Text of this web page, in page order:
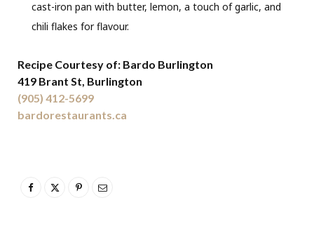
cast-iron pan with butter, lemon, a touch of garlic, and
chili flakes for flavour.
Recipe Courtesy of: Bardo Burlington
419 Brant St, Burlington
(905) 412-5699
bardorestaurants.ca